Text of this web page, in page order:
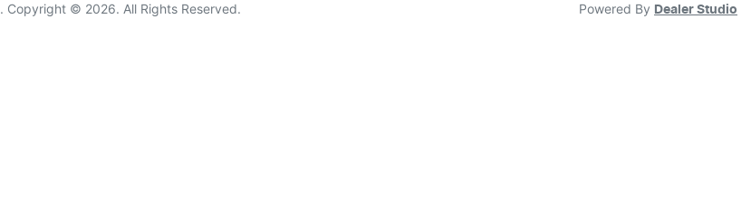
. Copyright © 2026. All Rights Reserved. Powered By Dealer Studio